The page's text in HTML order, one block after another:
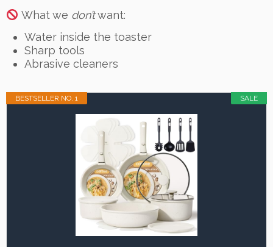
What we don’twant:
Water inside the toaster
Sharp tools
Abrasive cleaners
SALE
BESTSELLER NO. 1